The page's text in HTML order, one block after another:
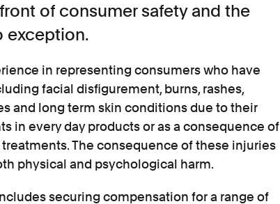
of consumer safety and the
exception.
in representing consumers who have
facial disfigurement, burns, rashes,
and long term skin conditions due to their
in every day products or as a consequence of
The consequence of these injuries
physical and psychological harm.
securing compensation for a range of